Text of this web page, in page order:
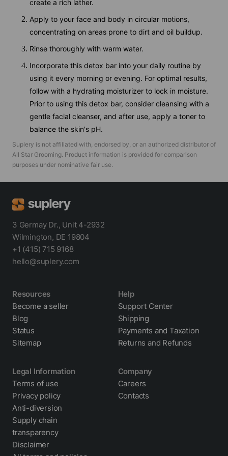
create a rich lather.
Apply to your face and body in circular motions,
concentrating on areas prone to dirt and oil buildup.
Rinse thoroughly with warm water.
Incorporate this detox bar into your daily routine by
using it every morning or evening. For optimal results,
follow with a hydrating moisturizer to lock in moisture.
Prior to using this detox bar, consider cleansing with a
gentle facial cleanser, and after use, apply a toner to
balance the skin's pH.
Suplery is not affiliated with, endorsed by, or an authorized distributor of
All Star Grooming. Product information is provided for comparison
purposes under nominative fair use.
3 Germay Dr., Unit 4-2932
Wilmington, DE 19804
+1 (415) 715 9168
hello@suplery.com
Resources
Become a seller
Blog
Status
Sitemap
Help
Support Center
Shipping
Payments and Taxation
Returns and Refunds
Legal Information
Terms of use
Privacy policy
Anti-diversion
Supply chain
transparency
Disclaimer
Company
Careers
Contacts